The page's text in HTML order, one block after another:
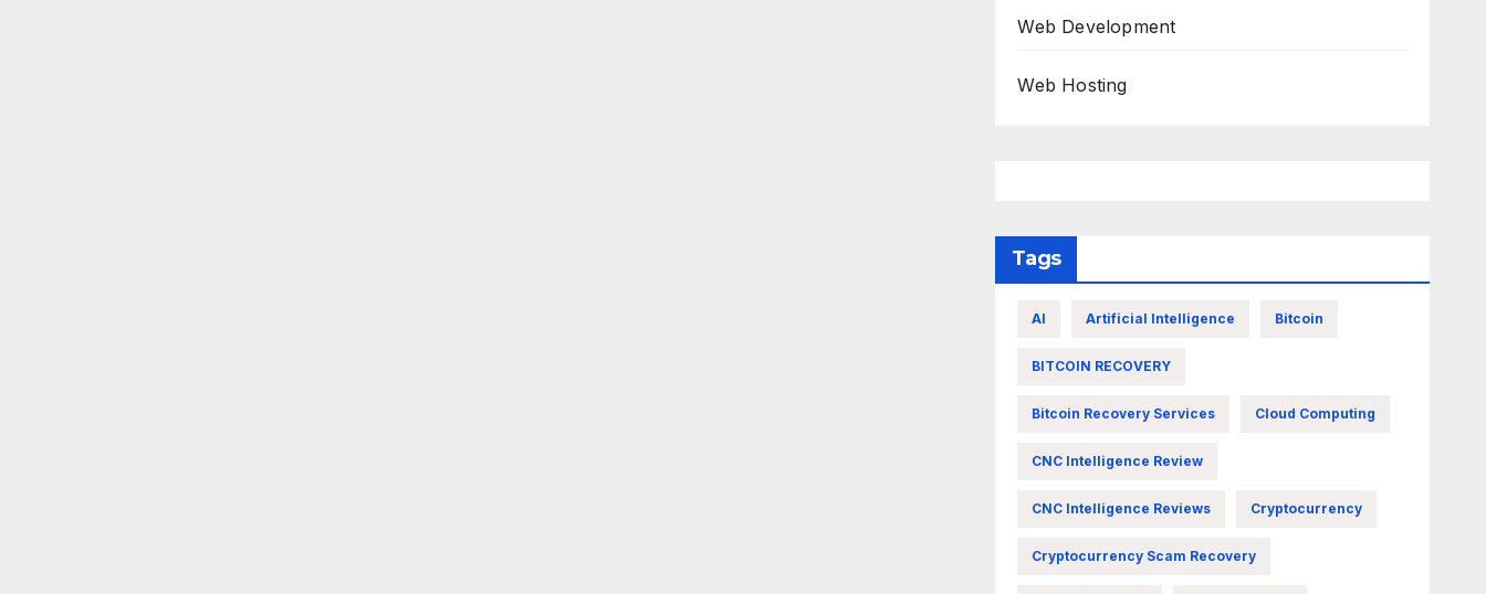
Web Development
Web Hosting
Tags
AI Artificial Intelligence Bitcoin
BITCOIN RECOVERY
Bitcoin Recovery Services Cloud Computing
CNC Intelligence Review
CNC Intelligence Reviews Cryptocurrency
Cryptocurrency Scam Recovery